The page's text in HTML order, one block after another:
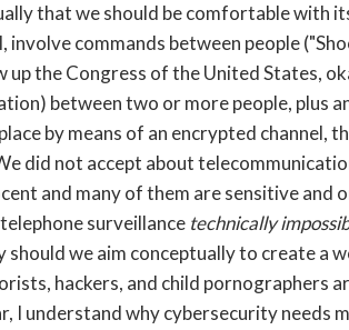
that we should be comfortable with
commands between people
the Congress of the United States,
between two or more people, plus
by means of an encrypted channel,
did not accept about
and many of them are sensitive and
surveillance technically
we aim conceptually to create a
hackers, and child pornographers
I understand why cybersecurity needs